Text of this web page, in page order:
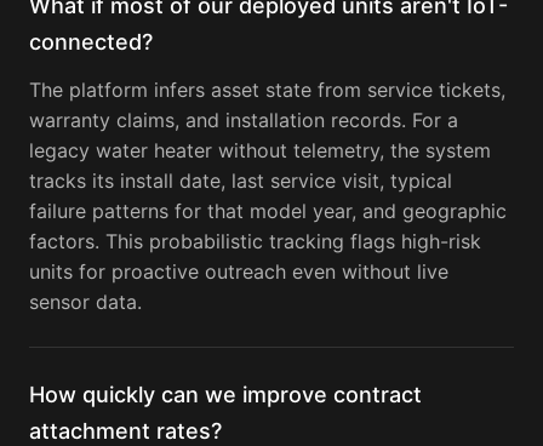
What if most of our deployed units aren't IoT-
connected?
The platform infers asset state from service tickets,
warranty claims, and installation records. For a
legacy water heater without telemetry, the system
tracks its install date, last service visit, typical
failure patterns for that model year, and geographic
factors. This probabilistic tracking flags high-risk
units for proactive outreach even without live
sensor data.
How quickly can we improve contract
attachment rates?